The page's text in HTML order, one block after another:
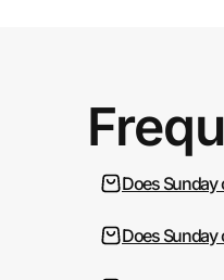
Does Sunday
Does Sunday